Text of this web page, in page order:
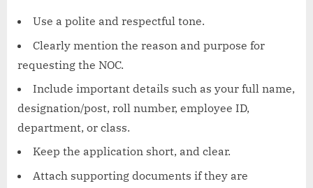
Use a polite and respectful tone.
Clearly mention the reason and purpose for
requesting the NOC.
Include important details such as your full name,
designation/post, roll number, employee ID,
department, or class.
Keep the application short, and clear.
Attach supporting documents if they are